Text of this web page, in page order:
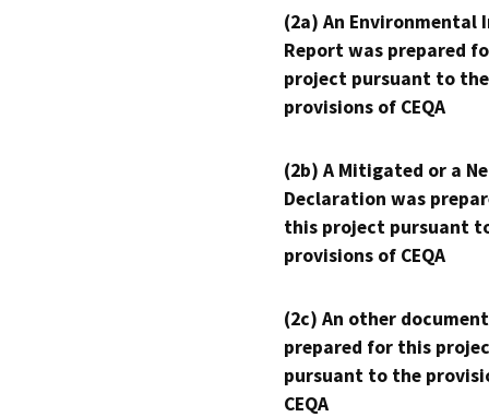
(2a) An Environmental
Report was prepared
project pursuant to the
provisions of CEQA
(2b) A Mitigated or a
Declaration was
this project pursuant
provisions of CEQA
(2c) An other
prepared for this
pursuant to the
CEQA